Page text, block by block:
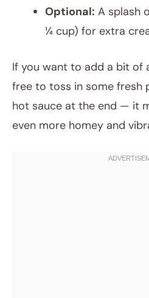
Optional: A splash
¼ cup) for extra
If you want to add a bit of
free to toss in some fresh
hot sauce at the end — it
even more homey and